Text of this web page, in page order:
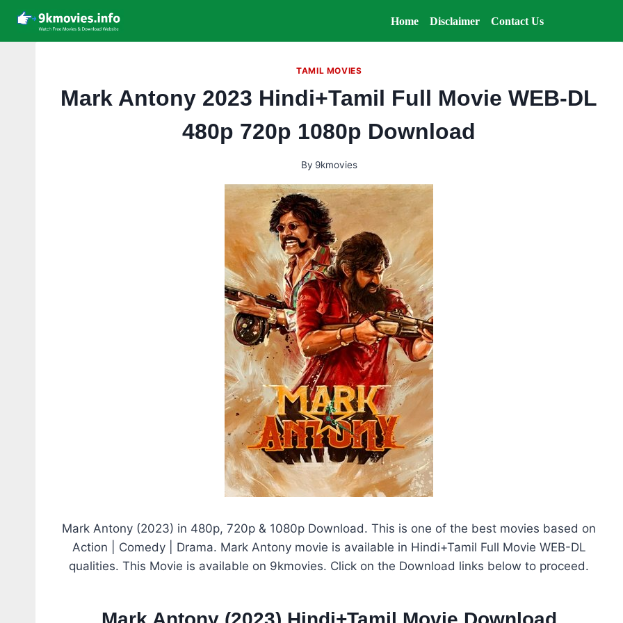
content
Home Disclaimer Contact Us
TAMIL MOVIES
Mark Antony 2023 Hindi+Tamil Full Movie WEB-DL
480p 720p 1080p Download
By 9kmovies
Mark Antony (2023) in 480p, 720p & 1080p Download. This is one of the best movies based on
Action | Comedy | Drama. Mark Antony movie is available in Hindi+Tamil Full Movie WEB-DL
qualities. This Movie is available on 9kmovies. Click on the Download links below to proceed.